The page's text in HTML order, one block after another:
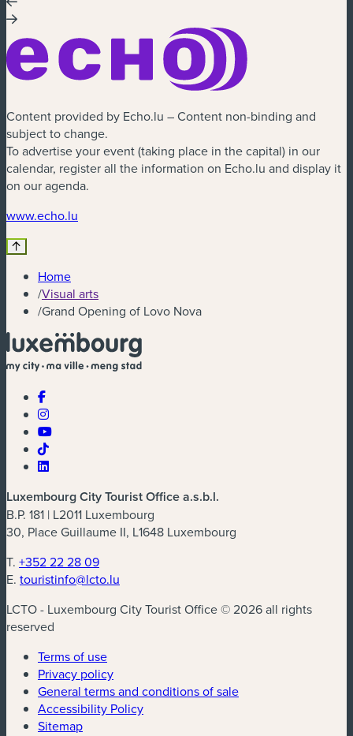
Content provided by Echo.lu – Content non-binding and
subject to change.
To advertise your event (taking place in the capital) in our
calendar, register all the information on Echo.lu and display it
on our agenda.
www.echo.lu
Home
/Visual arts
/Grand Opening of Lovo Nova
Luxembourg City Tourist Office a.s.b.l.
B.P. 181 | L2011 Luxembourg
30, Place Guillaume II, L1648 Luxembourg
T. +352 22 28 09
E. touristinfo@lcto.lu
LCTO - Luxembourg City Tourist Office © 2026 all rights
reserved
Terms of use
Privacy policy
General terms and conditions of sale
Accessibility Policy
Sitemap